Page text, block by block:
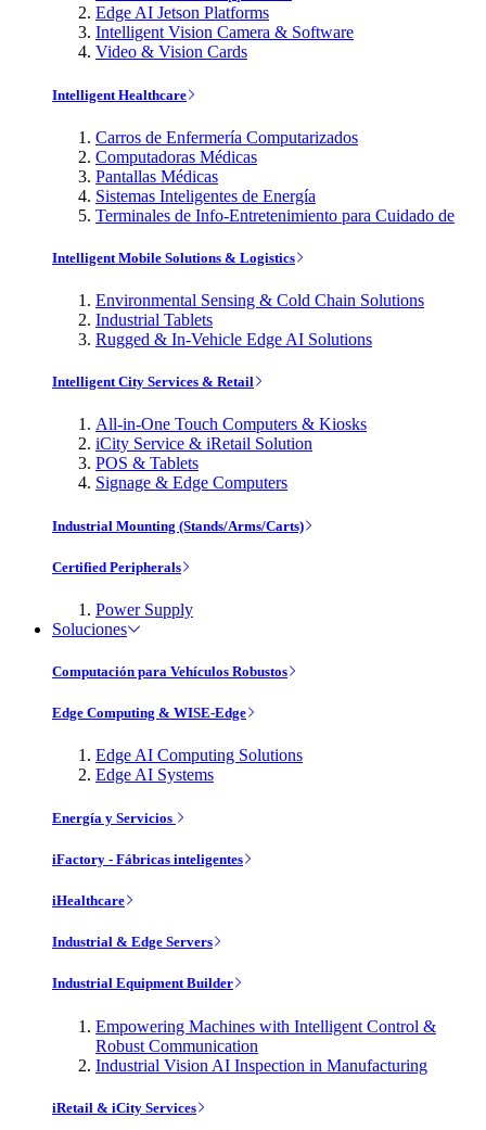
Edge AI Jetson Platforms
Intelligent Vision Camera & Software
Video & Vision Cards
Intelligent Healthcare
Carros de Enfermería Computarizados
Computadoras Médicas
Pantallas Médicas
Sistemas Inteligentes de Energía
Terminales de Info-Entretenimiento para Cuidado de
Intelligent Mobile Solutions & Logistics
Environmental Sensing & Cold Chain Solutions
Industrial Tablets
Rugged & In-Vehicle Edge AI Solutions
Intelligent City Services & Retail
All-in-One Touch Computers & Kiosks
iCity Service & iRetail Solution
POS & Tablets
Signage & Edge Computers
Industrial Mounting (Stands/Arms/Carts)
Certified Peripherals
Power Supply
Soluciones
Computación para Vehículos Robustos
Edge Computing & WISE-Edge
Edge AI Computing Solutions
Edge AI Systems
Energía y Servicios
iFactory - Fábricas inteligentes
iHealthcare
Industrial & Edge Servers
Industrial Equipment Builder
Empowering Machines with Intelligent Control &
Robust Communication
Industrial Vision AI Inspection in Manufacturing
iRetail & iCity Services